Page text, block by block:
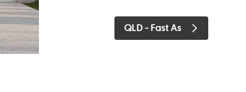
QLD - Fast As